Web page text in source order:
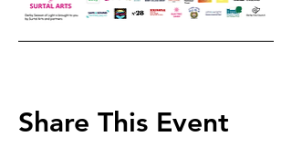
Share This Event